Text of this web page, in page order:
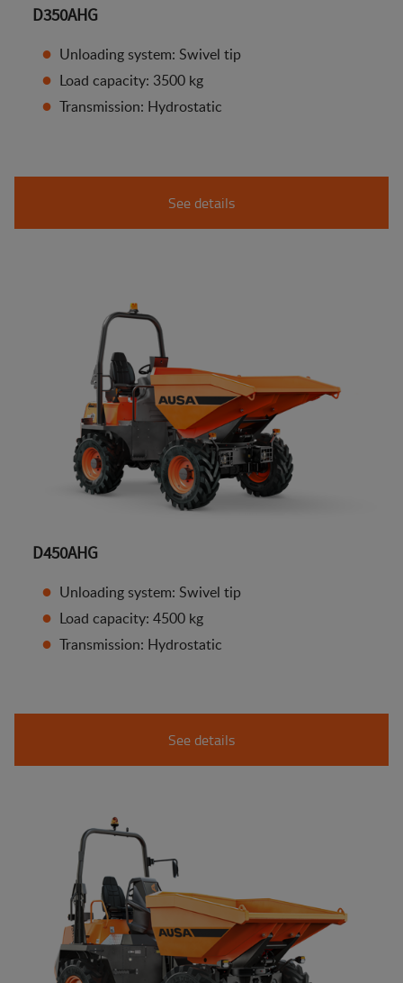
D350AHG
Unloading system: Swivel tip
Load capacity: 3500 kg
Transmission: Hydrostatic
See details
D450AHG
Unloading system: Swivel tip
Load capacity: 4500 kg
Transmission: Hydrostatic
See details